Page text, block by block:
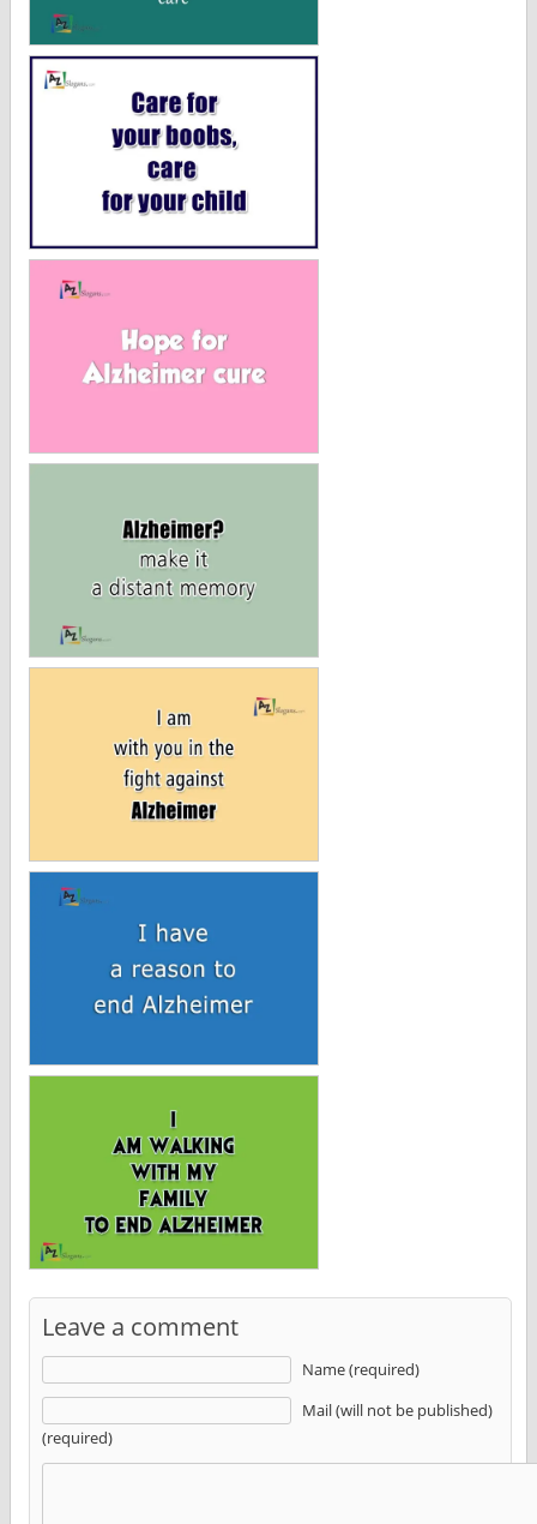
Leave a comment
Name (required)
Mail (will not be published)
(required)